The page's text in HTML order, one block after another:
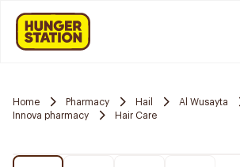
Home Pharmacy Hail
Al Wusayta
Innova pharmacy
Hair Care